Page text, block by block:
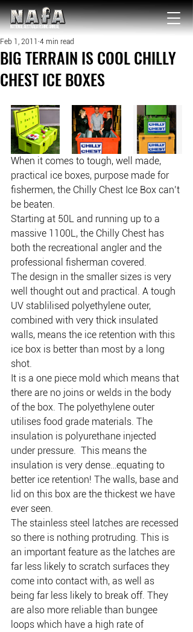
NATIONAL Australia Fishing Annual
BIG TERRAIN IS COOL CHILLY
CHEST ICE BOXES
Feb 1, 2011 4 min read
When it comes to tough, well made,
practical ice boxes, purpose made for
fishermen, the Chilly Chest Ice Box can’t
be beaten.
Starting at 50L and running up to a
massive 1100L, the Chilly Chest has
both the recreational angler and the
professional fisherman covered.
The design in the smaller sizes is very
well thought out and practical. A tough
UV stablilised polyethylene outer,
combined with very thick insulated
walls, means the ice retention with this
ice box is better than most by a long
shot.
It is a one piece mold which means that
there are no joins or welds in the body
of the box. The polyethylene outer
utilises food grade materials. The
insulation is polyurethane injected
under pressure.  This means the
insulation is very dense…equating to
better ice retention! The walls, base and
lid on this box are the thickest we have
ever seen.
The stainless steel latches are recessed
so there is nothing protruding. This is
an important feature as the latches are
far less likely to scratch surfaces they
come into contact with, as well as
being far less likely to break off. They
are also more reliable than bungee
loops which have a high rate of